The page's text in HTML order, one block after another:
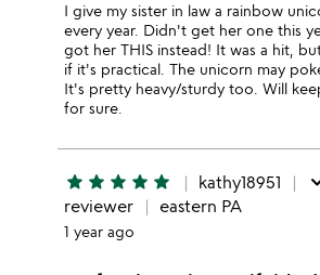
I give my sister in law a rainbow
every year. Didn't get her one this
got her THIS instead! It was a hit,
if it's practical. The unicorn may
It's pretty heavy/sturdy too. Will
for sure.
star star star star star kathy18951
reviewer
eastern PA
1 year ago